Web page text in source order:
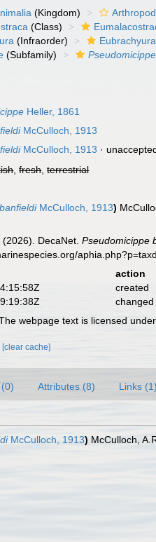
(Kingdom)
(Class)
(Infraorder) Eubrachyura
(Subfamily) Pseudomicippe
Heller, 1861
McCulloch, 1913
McCulloch, 1913 ·
,fresh,terrestrial
McCulloch, 1913)
(2026). DecaNet.Pseudomicippe
action
created
changed
webpage text is licensed
[clear cache]
Attributes (8) Links (1)
McCulloch, 1913) McCulloch,